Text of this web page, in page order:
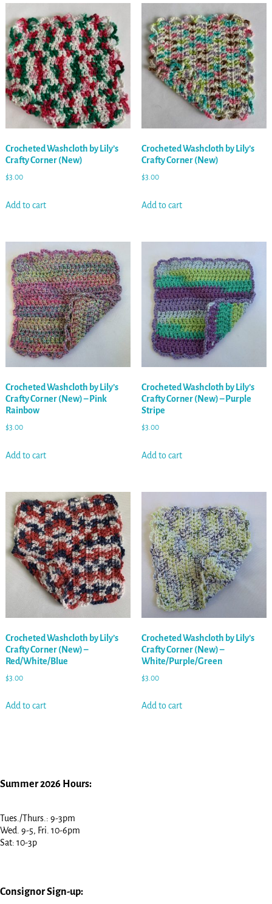
Crocheted Washcloth by Lily’s
Crafty Corner (New)
$3.00
Add to cart
Crocheted Washcloth by Lily’s
Crafty Corner (New)
$3.00
Add to cart
Crocheted Washcloth by Lily’s
Crafty Corner (New) – Pink
Rainbow
$3.00
Add to cart
Crocheted Washcloth by Lily’s
Crafty Corner (New) – Purple
Stripe
$3.00
Add to cart
Crocheted Washcloth by Lily’s
Crafty Corner (New) –
Red/White/Blue
$3.00
Add to cart
Crocheted Washcloth by Lily’s
Crafty Corner (New) –
White/Purple/Green
$3.00
Add to cart
Summer 2026 Hours:
Tues./Thurs.: 9-3pm
Wed. 9-5, Fri. 10-6pm
Sat: 10-3p
Consignor Sign-up: